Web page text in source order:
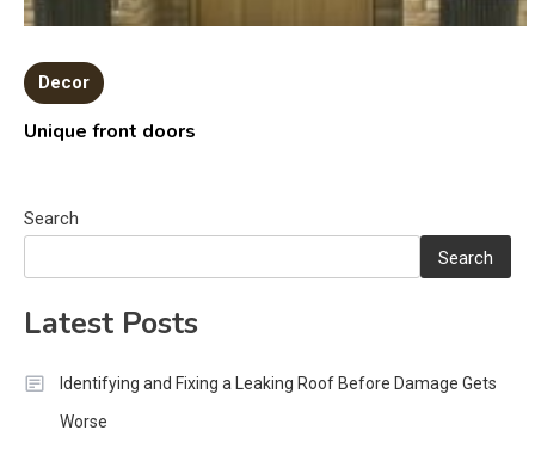
Decor
Unique front doors
Search
Search
Latest Posts
Identifying and Fixing a Leaking Roof Before Damage Gets
Worse